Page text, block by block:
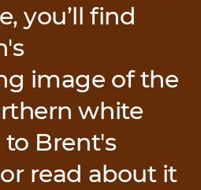
you’ll find
image of the
white
to Brent's
read about it